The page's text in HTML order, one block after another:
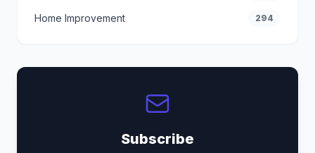
Home Improvement 294
Subscribe